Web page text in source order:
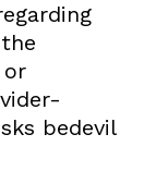
or
bedevil